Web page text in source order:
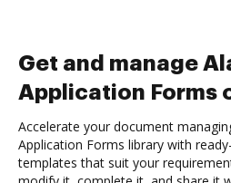
Get and manage
Application Forms
Accelerate your document
Application Forms library with
templates that suit your